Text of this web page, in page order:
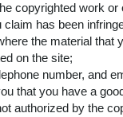
copyrighted work or
claim has been
the material that
on the site;
number, and
that you have a
authorized by the